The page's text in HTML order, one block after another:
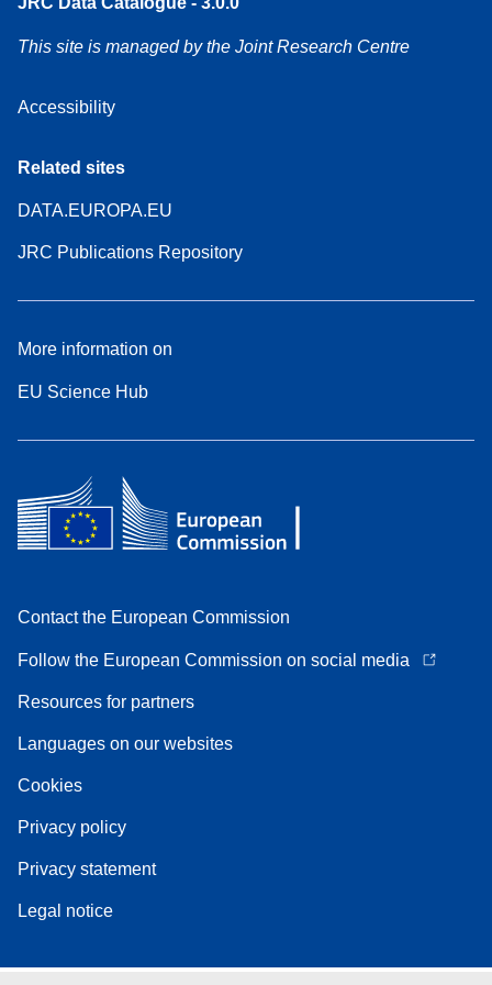
This site is managed by the Joint Research Centre
Accessibility
Related sites
DATA.EUROPA.EU
JRC Publications Repository
More information on
EU Science Hub
Contact the European Commission
Follow the European Commission on social media
Resources for partners
Languages on our websites
Cookies
Privacy policy
Privacy statement
Legal notice